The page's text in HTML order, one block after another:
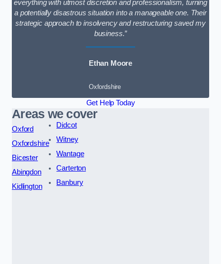
everything with utmost discretion and professionalism, turning
a potentially disastrous situation into a manageable one. Their
strategic approach to insolvency and restructuring saved my
business.”
Ethan Moore
Oxfordshire
Get Help Today
Areas we cover
Oxford
Oxfordshire
Bicester
Abingdon
Kidlington
Didcot
Witney
Wantage
Carterton
Banbury